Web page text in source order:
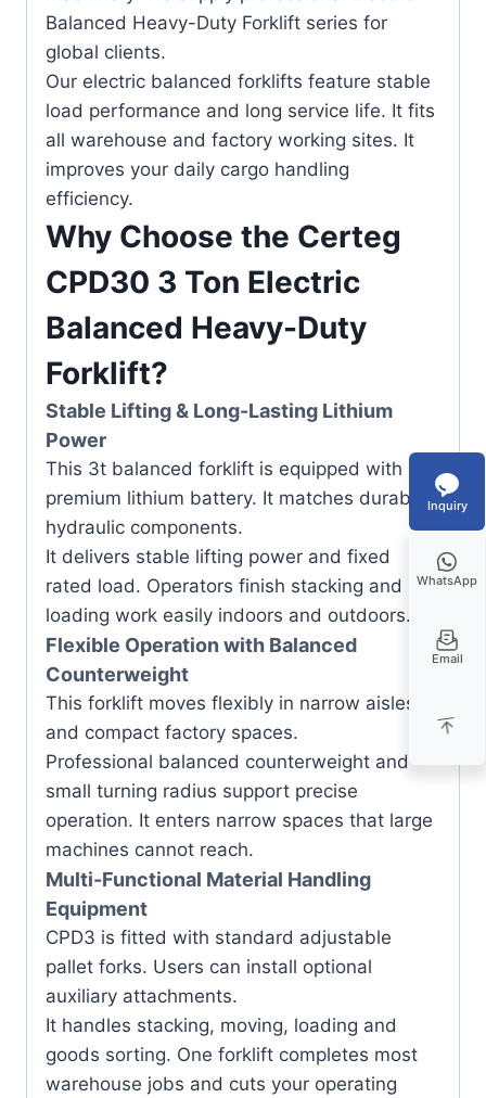
Balanced Heavy-Duty Forklift series for
global clients.
Our electric balanced forklifts feature stable
load performance and long service life. It fits
all warehouse and factory working sites. It
improves your daily cargo handling
efficiency.
Why Choose the Certeg
CPD30 3 Ton Electric
Balanced Heavy-Duty
Forklift?
Stable Lifting & Long-Lasting Lithium
Power
This 3t balanced forklift is equipped with
premium lithium battery. It matches durable
hydraulic components.
It delivers stable lifting power and fixed
rated load. Operators finish stacking and
loading work easily indoors and outdoors.
Flexible Operation with Balanced
Counterweight
This forklift moves flexibly in narrow aisles
and compact factory spaces.
Professional balanced counterweight and
small turning radius support precise
operation. It enters narrow spaces that large
machines cannot reach.
Multi-Functional Material Handling
Equipment
CPD3 is fitted with standard adjustable
pallet forks. Users can install optional
auxiliary attachments.
It handles stacking, moving, loading and
goods sorting. One forklift completes most
warehouse jobs and cuts your operating
Inquiry
WhatsApp
Email